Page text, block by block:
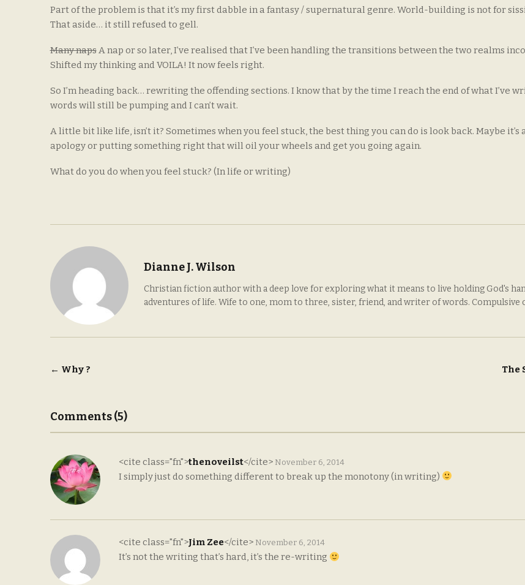
Part of the problem is that it’s my first dabble in a fantasy / supernatural genre. World-building is not for
That aside… it still refused to gell.
Many napsA nap or so later, I’ve realised that I’ve been handling the transitions between the two realms
Shifted my thinking and VOILA! It now feels right.
So I’m heading back… rewriting the offending sections. I know that by the time I reach the end of what I’ve
words will still be pumping and I can’t wait.
A little bit like life, isn’t it? Sometimes when you feel stuck, the best thing you can do is look back. Maybe it’s
apology or putting something right that will oil your wheels and get you going again.
What do you do when you feel stuck? (In life or writing)
Dianne J. Wilson
Christian fiction author with a deep love for exploring what it means to live holding God's
adventures of life. Wife to one, mom to three, sister, friend, and writer of words. Compulsive
Post
← Why ? The
Comments (5)
<cite class="fn">thenoveilst</cite> November 6, 2014
I simply just do something different to break up the monotony (in writing)
<cite class="fn">Jim Zee</cite> November 6, 2014
It’s not the writing that’s hard, it’s the re-writing